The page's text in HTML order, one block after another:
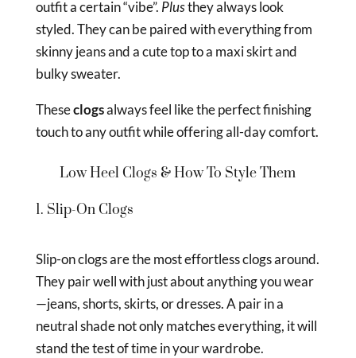
outfit a certain “vibe”. Plusthey always look
styled. They can be paired with everything from
skinny jeans and a cute top to a maxi skirt and
bulky sweater.
Theseclogsalways feel like the perfect finishing
touch to any outfit while offering all-day comfort.
Low Heel Clogs & How To Style Them
1. Slip-On Clogs
Slip-on clogs are the most effortless clogs around.
They pair well with just about anything you wear
—jeans, shorts, skirts, or dresses. A pair in a
neutral shade not only matches everything, it will
stand the test of time in your wardrobe.